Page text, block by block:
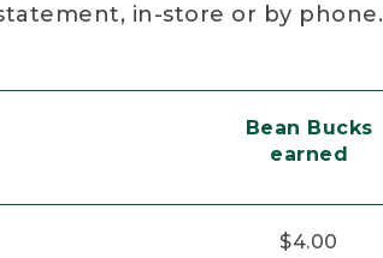
in-store or by phone.
Bean Bucks
earned
$4.00